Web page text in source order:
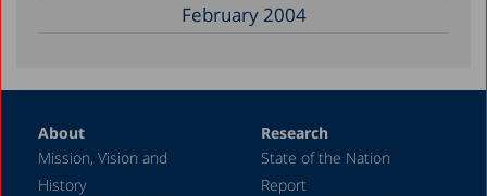
February 2004
About
Mission, Vision and
History
Research
State of the Nation
Report